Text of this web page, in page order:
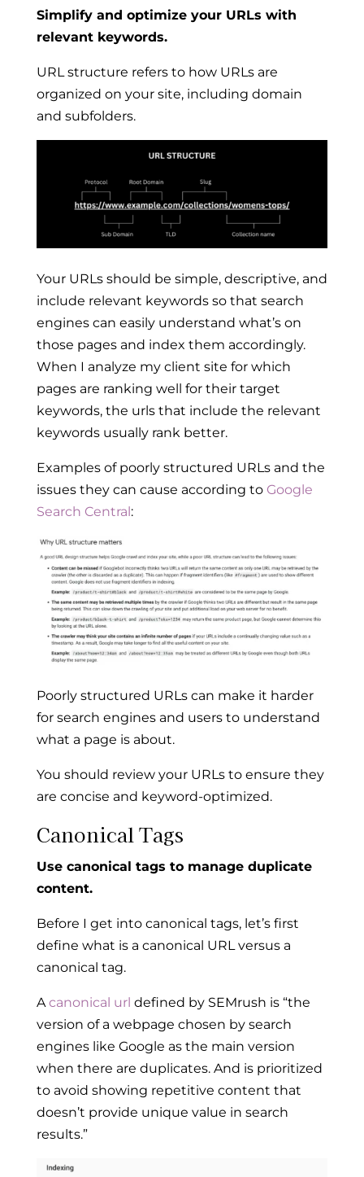
Simplify and optimize your URLs with
relevant keywords.
URL structure refers to how URLs are
organized on your site, including domain
and subfolders.
Your URLs should be simple, descriptive, and
include relevant keywords so that search
engines can easily understand what’s on
those pages and index them accordingly.
When I analyze my client site for which
pages are ranking well for their target
keywords, the urls that include the relevant
keywords usually rank better.
Examples of poorly structured URLs and the
issues they can cause according to Google
Search Central:
Poorly structured URLs can make it harder
for search engines and users to understand
what a page is about.
You should review your URLs to ensure they
are concise and keyword-optimized.
Canonical Tags
Use canonical tags to manage duplicate
content.
Before I get into canonical tags, let’s first
define what is a canonical URL versus a
canonical tag.
Acanonical url defined by SEMrush is “the
version of a webpage chosen by search
engines like Google as the main version
when there are duplicates. And is prioritized
to avoid showing repetitive content that
doesn’t provide unique value in search
results.”